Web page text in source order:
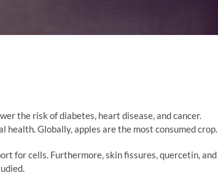
the risk of diabetes, heart disease, and cancer.
Globally, apples are the most consumed crop.
for cells. Furthermore, skin fissures, quercetin, and